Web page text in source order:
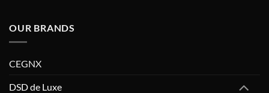
OUR BRANDS
CEGNX
DSD de Luxe